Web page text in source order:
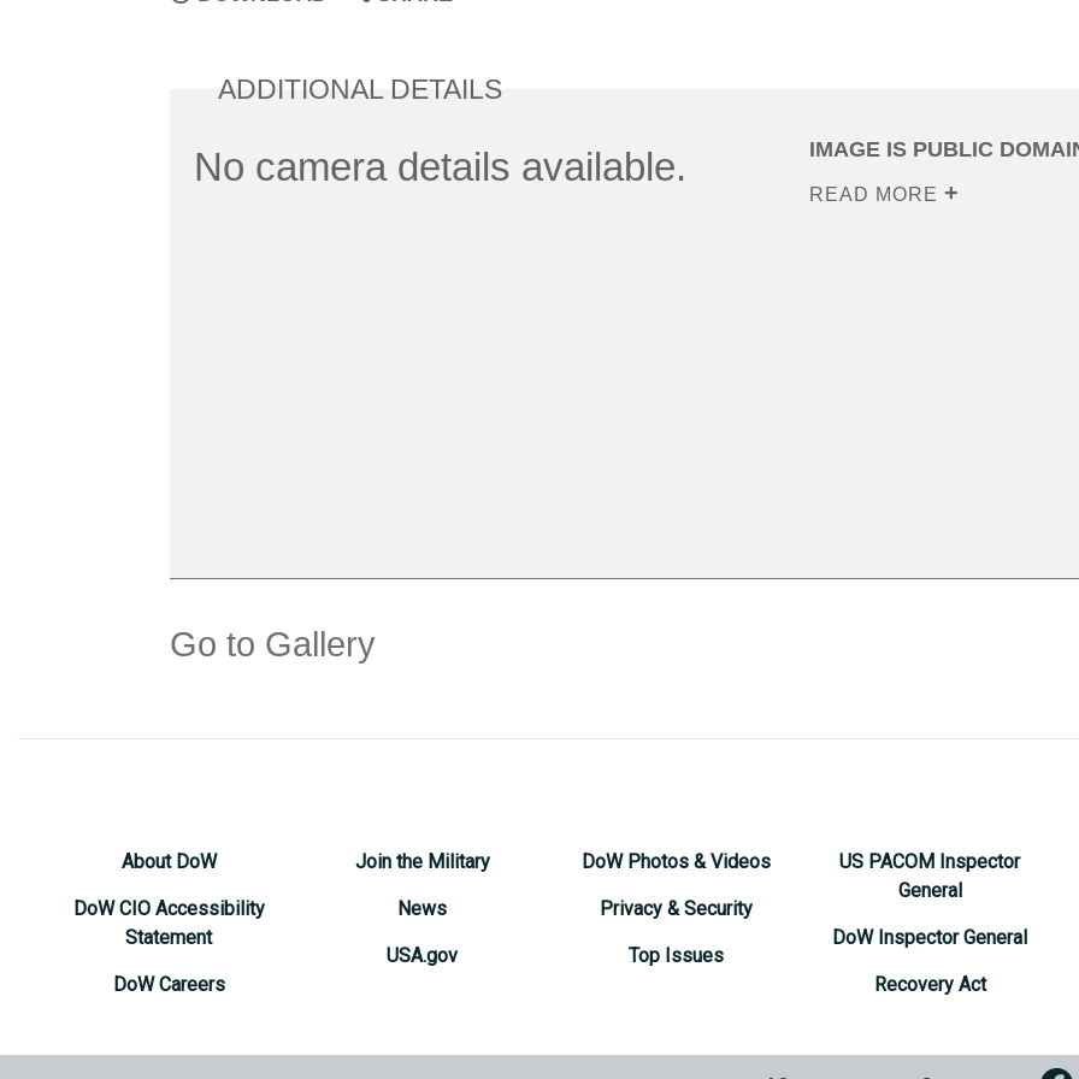
ADDITIONAL DETAILS
No camera details available. IMAGE IS PUBLIC
READ MORE
Go to Gallery
About DoW
DoW CIO Accessibility
Statement
DoW Careers
Join the Military
News
USA.gov
DoW Photos & Videos
Privacy & Security
Top Issues
US PACOM Inspector
General
DoW Inspector General
Recovery Act